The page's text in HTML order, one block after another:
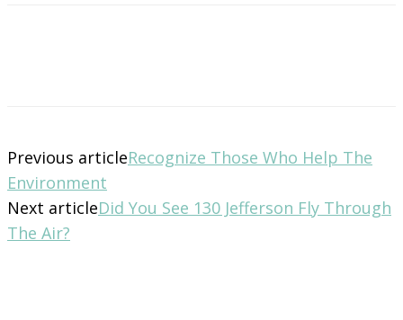
Previous articleRecognize Those Who Help The
Environment
Next articleDid You See 130 Jefferson Fly Through
The Air?